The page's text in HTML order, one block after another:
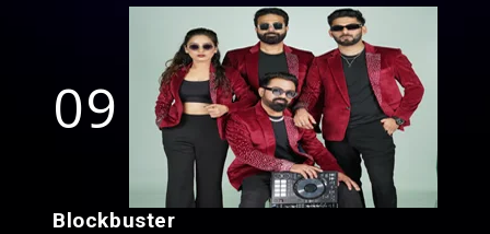
09
Blockbuster